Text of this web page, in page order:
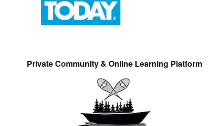
Private Community & Online Learning Platform